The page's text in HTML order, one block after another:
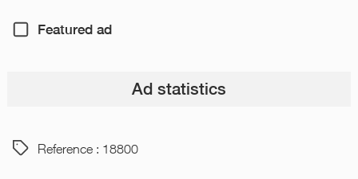
Featured ad
Ad statistics
Reference : 18800